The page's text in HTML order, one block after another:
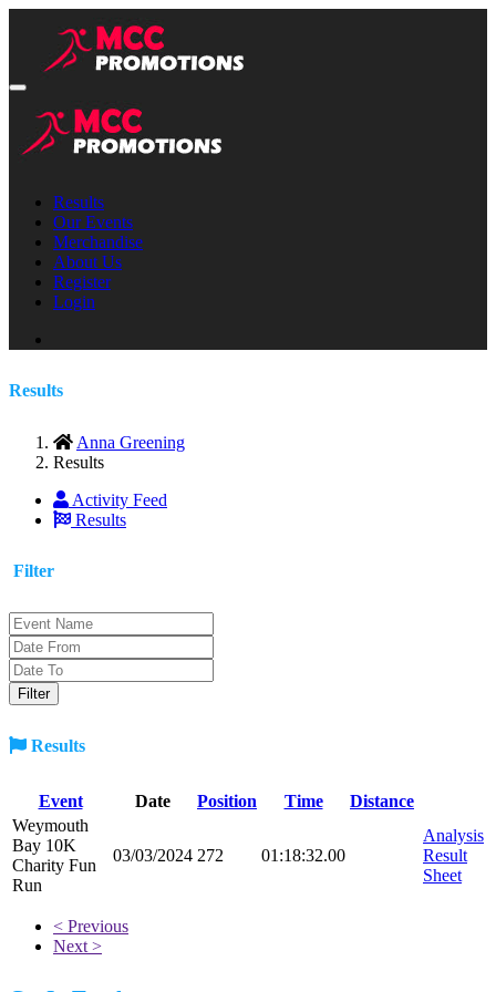
Results
Our Events
Merchandise
About Us
Register
Login
Results
Anna Greening
Results
Activity Feed
Results
Filter
Results
Event Date Position Time
Distance
Weymouth
Bay 10K
Charity Fun
Run
03/03/2024 272 01:18:32.00
Analysis
Result
Sheet
< Previous
Next >